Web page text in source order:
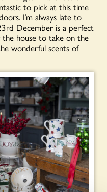
to pick at this time
I’m always late to
rd December is a perfect
house to take on the
wonderful scents of